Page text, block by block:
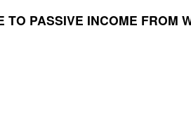
TO PASSIVE INCOME FROM